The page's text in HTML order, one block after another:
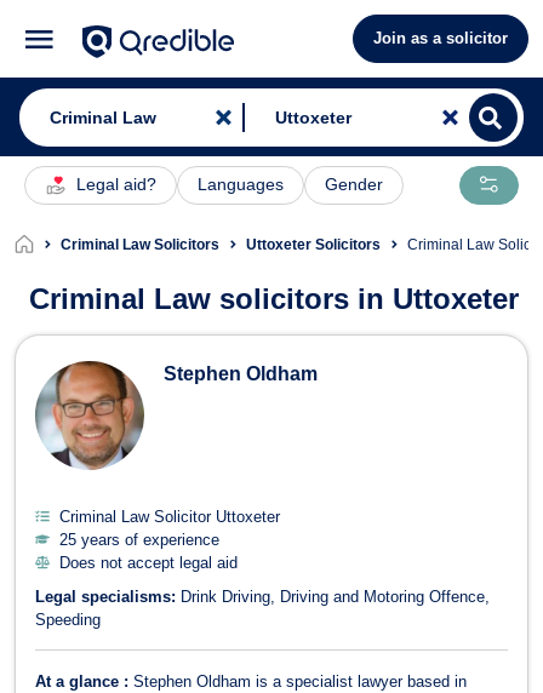
Join as a solicitor
Legal aid? Languages Gender
Criminal Law Solicitors Uttoxeter Solicitors Criminal Law
Criminal Law solicitors in Uttoxeter
Criminal Law Solicitors in Uttoxeter
Stephen Oldham
Criminal Law Solicitor Uttoxeter
25 years of experience
Does not accept legal aid
Legal specialisms: Drink Driving
Driving and Motoring Offence
Speeding
At a glance : Stephen Oldham is a specialist lawyer based in